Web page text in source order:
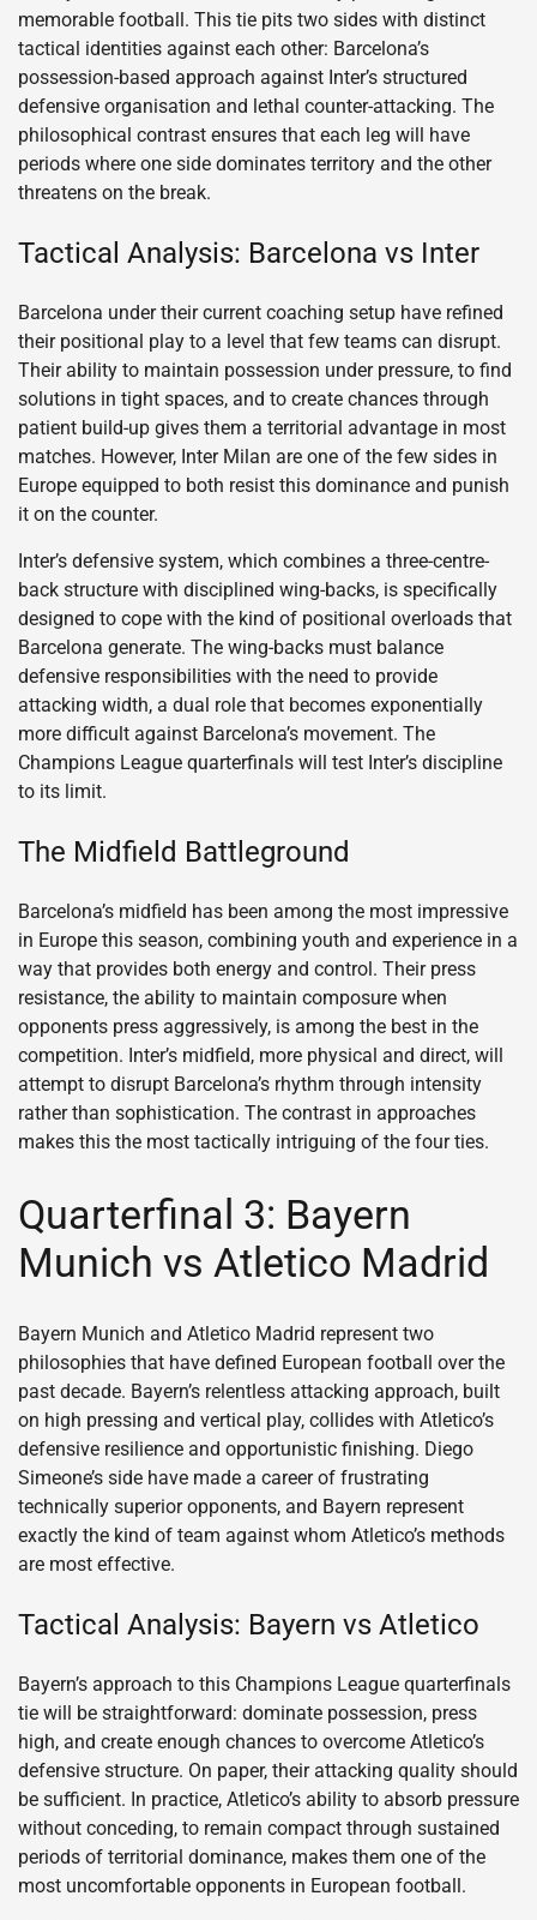
memorable football. This tie pits two sides with distinct
tactical identities against each other: Barcelona’s
possession-based approach against Inter’s structured
defensive organisation and lethal counter-attacking. The
philosophical contrast ensures that each leg will have
periods where one side dominates territory and the other
threatens on the break.
Tactical Analysis: Barcelona vs Inter
Barcelona under their current coaching setup have refined
their positional play to a level that few teams can disrupt.
Their ability to maintain possession under pressure, to find
solutions in tight spaces, and to create chances through
patient build-up gives them a territorial advantage in most
matches. However, Inter Milan are one of the few sides in
Europe equipped to both resist this dominance and punish
it on the counter.
Inter’s defensive system, which combines a three-centre-
back structure with disciplined wing-backs, is specifically
designed to cope with the kind of positional overloads that
Barcelona generate. The wing-backs must balance
defensive responsibilities with the need to provide
attacking width, a dual role that becomes exponentially
more difficult against Barcelona’s movement. The
Champions League quarterfinals will test Inter’s discipline
to its limit.
The Midfield Battleground
Barcelona’s midfield has been among the most impressive
in Europe this season, combining youth and experience in a
way that provides both energy and control. Their press
resistance, the ability to maintain composure when
opponents press aggressively, is among the best in the
competition. Inter’s midfield, more physical and direct, will
attempt to disrupt Barcelona’s rhythm through intensity
rather than sophistication. The contrast in approaches
makes this the most tactically intriguing of the four ties.
Quarterfinal 3: Bayern
Munich vs Atletico Madrid
Bayern Munich and Atletico Madrid represent two
philosophies that have defined European football over the
past decade. Bayern’s relentless attacking approach, built
on high pressing and vertical play, collides with Atletico’s
defensive resilience and opportunistic finishing. Diego
Simeone’s side have made a career of frustrating
technically superior opponents, and Bayern represent
exactly the kind of team against whom Atletico’s methods
are most effective.
Tactical Analysis: Bayern vs Atletico
Bayern’s approach to this Champions League quarterfinals
tie will be straightforward: dominate possession, press
high, and create enough chances to overcome Atletico’s
defensive structure. On paper, their attacking quality should
be sufficient. In practice, Atletico’s ability to absorb pressure
without conceding, to remain compact through sustained
periods of territorial dominance, makes them one of the
most uncomfortable opponents in European football.